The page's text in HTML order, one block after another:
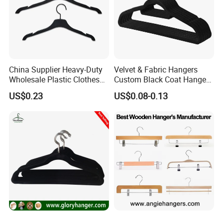
China Supplier Heavy-Duty
Wholesale Plastic Clothes
Suit Garment Top Hanger
US$0.23
Velvet & Fabric Hangers
Custom Black Coat Hangers
Suit Clothing Space Saving
US$0.08-0.13